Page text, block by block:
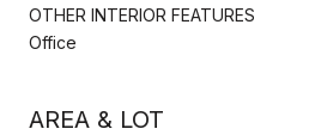
OTHER INTERIOR FEATURES
Office
AREA & LOT